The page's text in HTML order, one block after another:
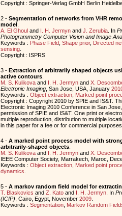
Copyright : Springer-Verlag GmbH Berlin
2 - Segmentation of networks from VHR
model.
A. El Ghouland I. H. Jermynand J. Zerubia. In
Photogrammetry Computer Vision and Image
Keywords : Phase Field, Shape prior, Directed
sensing.
Copyright : ISPRS
3 - Extraction of arbitrarily shaped objects
active contours.
M. S. Kulikovaand I. H. Jermynand X.
Electronic Imaging, San Jose, USA, January
Keywords : Object extraction, Marked point
Copyright : Copyright 2010 by SPIE and IS&T.
Electronic Imaging 2010 Conference in San
permission of SPIE and IS&T. One print or
multiple reproduction, distribution to multiple
in this paper for a fee or for commercial
4 - A marked point process model with
arbitrarily-shaped objects.
M. S. Kulikovaand I. H. Jermynand X.
IEEE Computer Society, Marrakech, Maroc,
Keywords : Object extraction, Marked point
dynamics
5 - A markov random field model for
T. Blaskovics and Z. Katoand I. H. Jermyn. In
(ICIP) , Cairo, Egypt, November 2009.
Keywords : Segmentation, Markov Random